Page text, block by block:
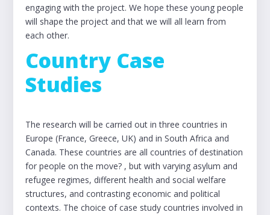
engaging with the project. We hope these young people
will shape the project and that we will all learn from
each other.
Country Case
Studies
The research will be carried out in three countries in
Europe (France, Greece, UK) and in South Africa and
Canada. These countries are all countries of destination
for people on the move? , but with varying asylum and
refugee regimes, different health and social welfare
structures, and contrasting economic and political
contexts. The choice of case study countries involved in